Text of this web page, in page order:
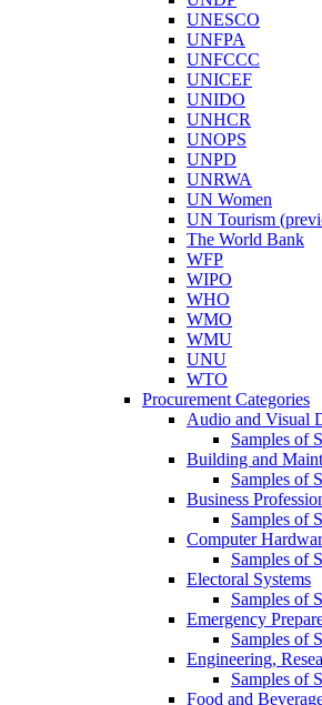
UNESCO
UNFPA
UNFCCC
UNICEF
UNIDO
UNHCR
UNOPS
UNPD
UNRWA
UN Women
UN Tourism
The World Bank
WFP
WIPO
WHO
WMO
WMU
UNU
WTO
Procurement Categories
Audio and Visual
Samples of
Building and
Samples of
Business
Samples of
Computer
Samples of
Electoral Systems
Samples of
Emergency
Samples of
Engineering,
Samples of
Food and